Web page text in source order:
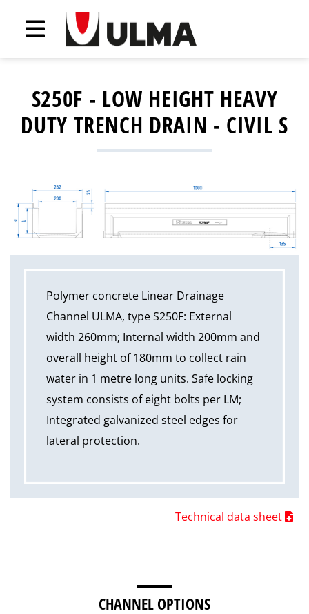
S250F - LOW HEIGHT HEAVY
DUTY TRENCH DRAIN - CIVIL S
Polymer concrete Linear Drainage
Channel ULMA, type S250F: External
width 260mm; Internal width 200mm and
overall height of 180mm to collect rain
water in 1 metre long units. Safe locking
system consists of eight bolts per LM;
Integrated galvanized steel edges for
lateral protection.
Technical data sheet
CHANNEL OPTIONS